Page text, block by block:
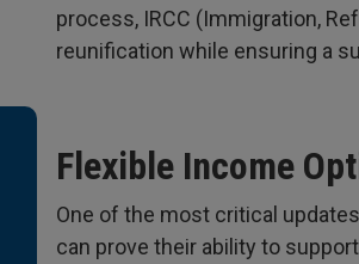
process, IRCC (Immigration,
reunification while ensuring a
Flexible Income
One of the most critical
can prove their ability to